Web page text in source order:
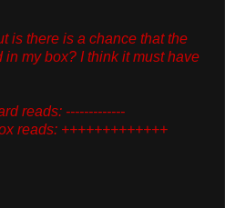
is there is a chance that the
my box? I think it must have
reads: -------------
reads: +++++++++++++